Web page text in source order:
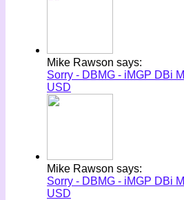
Mike Rawson says:
Sorry - DBMG - iMGP DBi
USD
Mike Rawson says:
Sorry - DBMG - iMGP DBi
USD